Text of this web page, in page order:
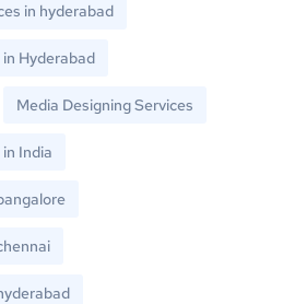
in hyderabad
Hyderabad
Media Designing Services
India